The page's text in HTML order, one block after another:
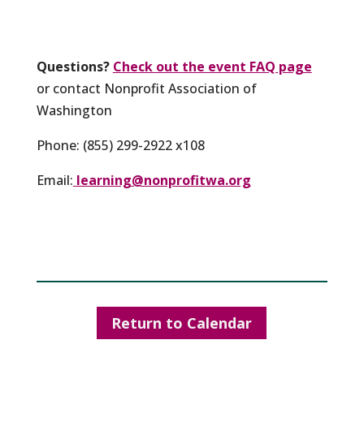
Questions? Check out the event FAQ page
or contact Nonprofit Association of
Washington
Phone: (855) 299-2922 x108
Email: learning@nonprofitwa.org
Return to Calendar